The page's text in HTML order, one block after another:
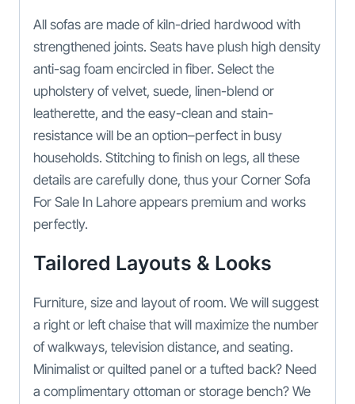
All sofas are made of kiln-dried hardwood with
strengthened joints. Seats have plush high density
anti-sag foam encircled in fiber. Select the
upholstery of velvet, suede, linen-blend or
leatherette, and the easy-clean and stain-
resistance will be an option–perfect in busy
households. Stitching to finish on legs, all these
details are carefully done, thus your Corner Sofa
For Sale In Lahore appears premium and works
perfectly.
Tailored Layouts & Looks
Furniture, size and layout of room. We will suggest
a right or left chaise that will maximize the number
of walkways, television distance, and seating.
Minimalist or quilted panel or a tufted back? Need
a complimentary ottoman or storage bench? We